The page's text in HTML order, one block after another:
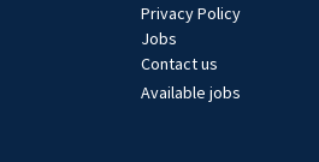
Privacy Policy
Jobs​
Contact us
Available jobs